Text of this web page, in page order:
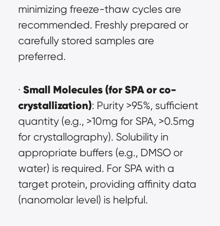
minimizing freeze-thaw cycles are
recommended. Freshly prepared or
carefully stored samples are
preferred.
· Small Molecules (for SPA or co-
crystallization): Purity >95%, sufficient
quantity (e.g., >10mg for SPA, >0.5mg
for crystallography). Solubility in
appropriate buffers (e.g., DMSO or
water) is required. For SPA with a
target protein, providing affinity data
(nanomolar level) is helpful.